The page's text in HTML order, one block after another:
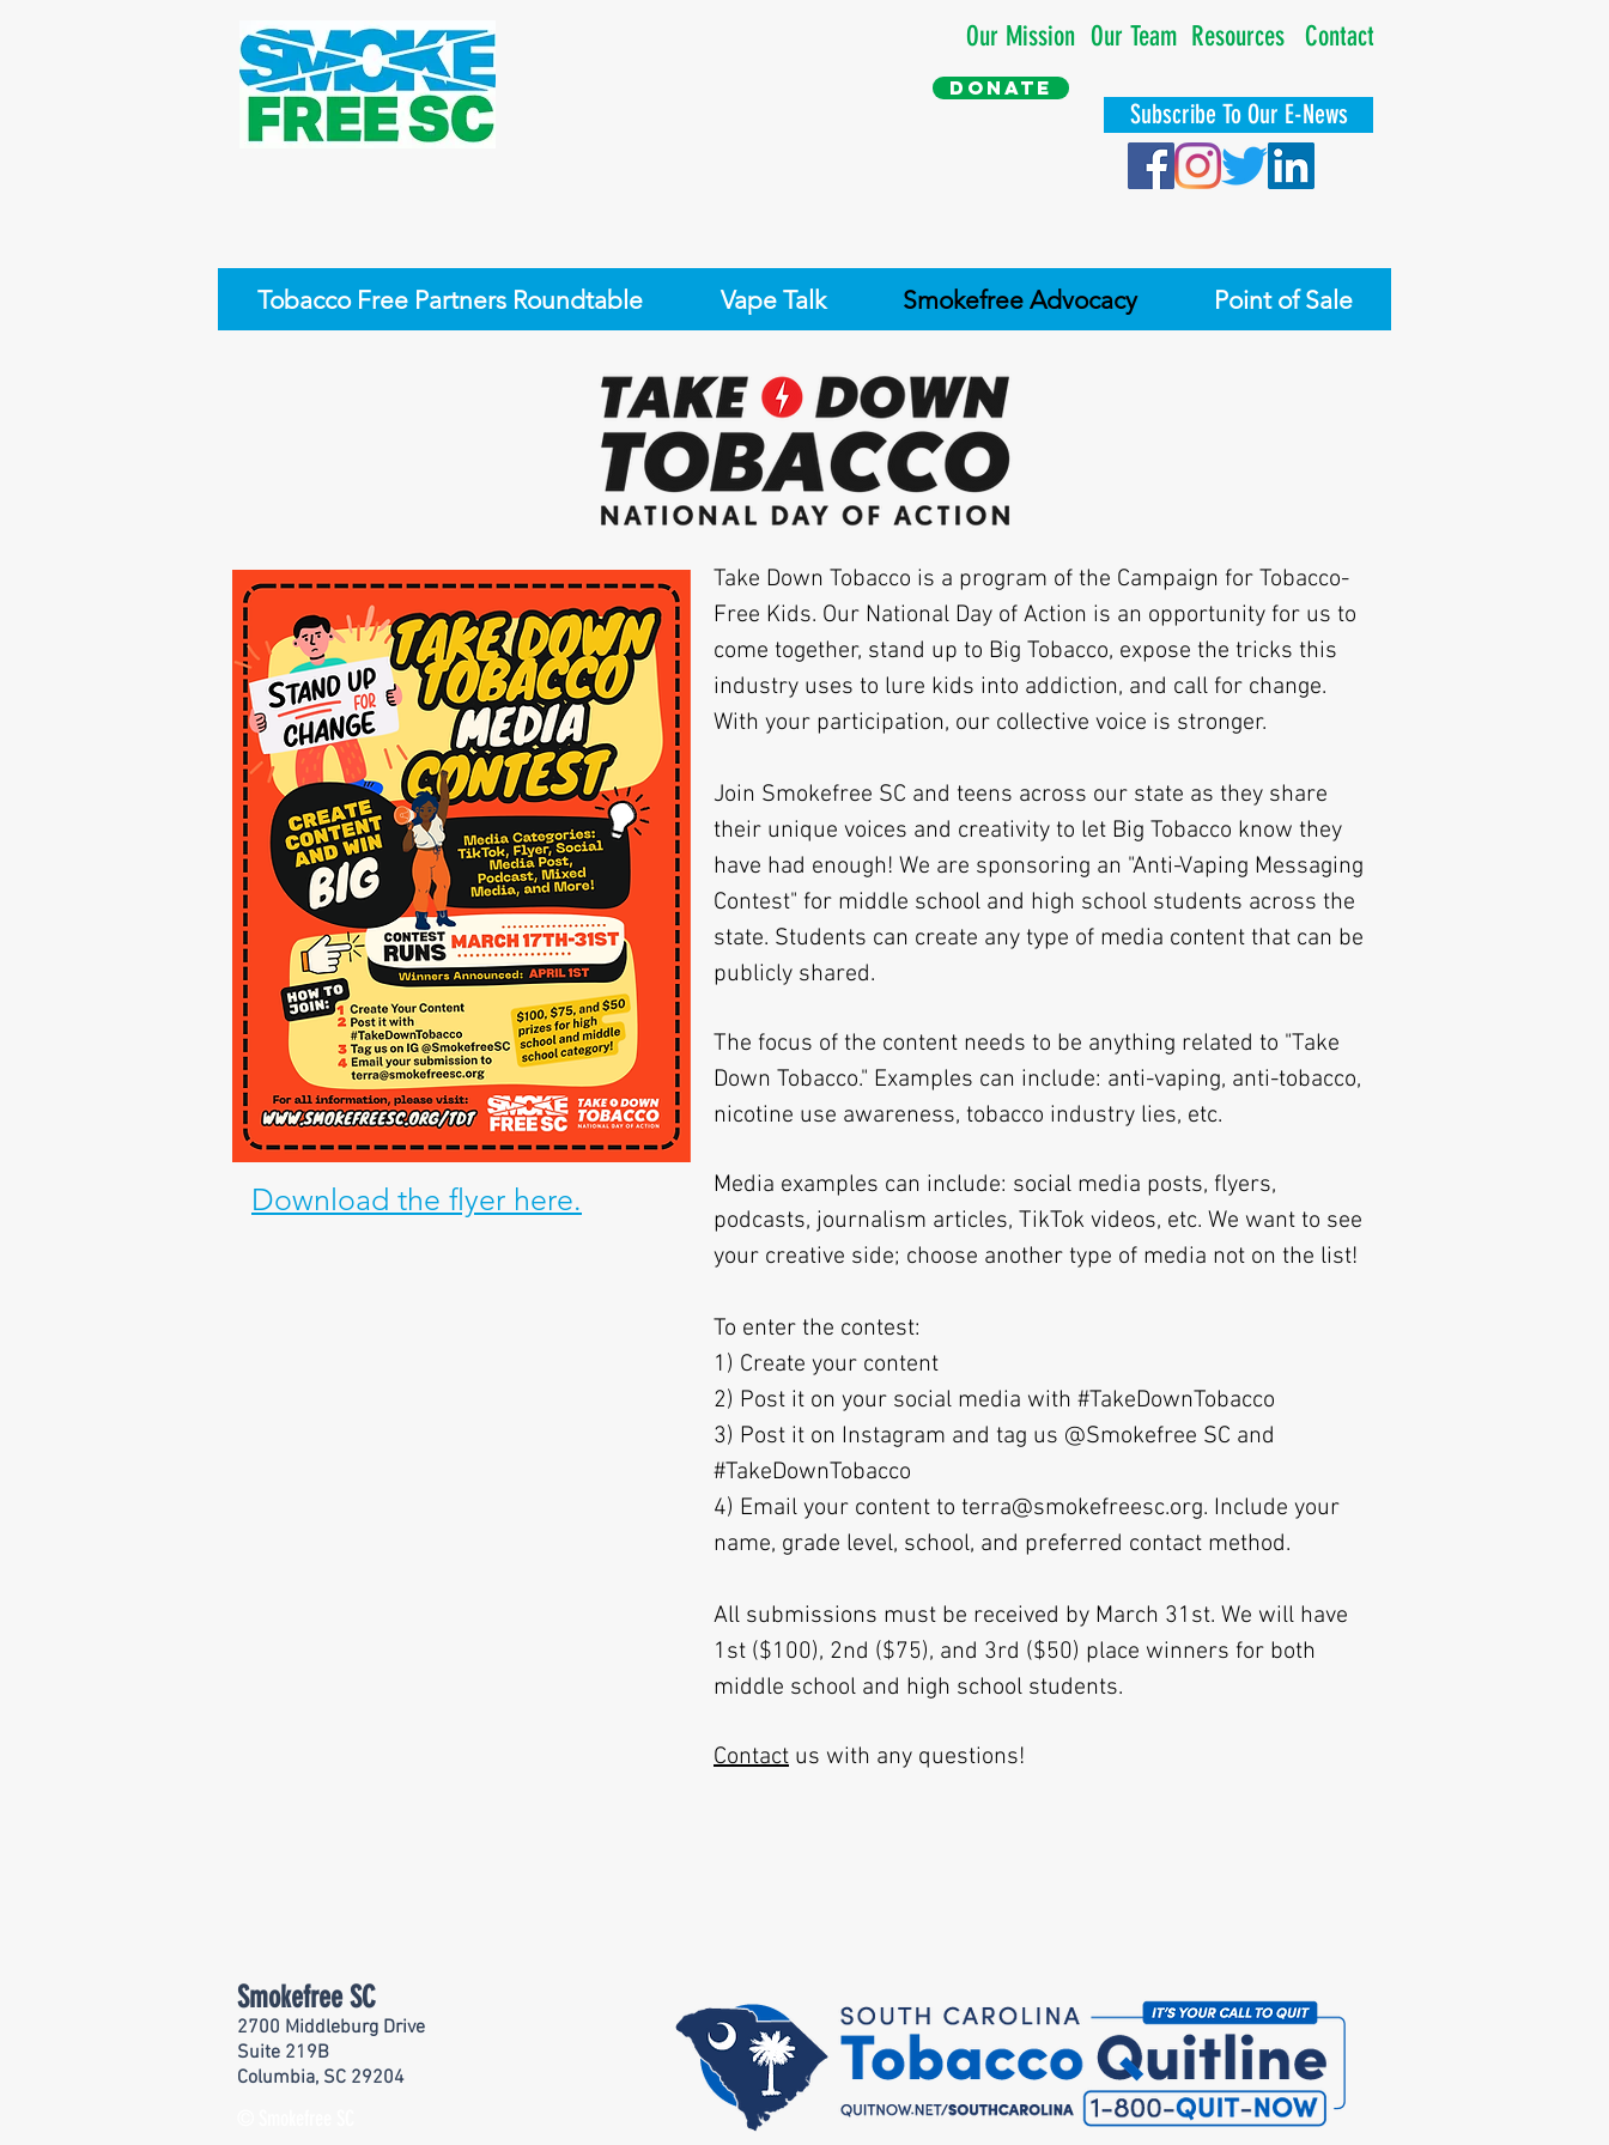
Our Mission
Donate
Our Team Resources Contact
Subscribe To Our E-News
Tobacco Free Partners Roundtable Vape Talk Smokefree Advocacy Point of Sale
Download the flyer here.
Take Down Tobacco is a program of the Campaign for Tobacco-
Free Kids. Our National Day of Action is an opportunity for us to
come together, stand up to Big Tobacco, expose the tricks this
industry uses to lure kids into addiction, and call for change.
With your participation, our collective voice is stronger.
Join Smokefree SC and teens across our state as they share
their unique voices and creativity to let Big Tobacco know they
have had enough! We are sponsoring an "Anti-Vaping Messaging
Contest" for middle school and high school students across the
state. Students can create any type of media content that can be
publicly shared.
The focus of the content needs to be anything related to "Take
Down Tobacco." Examples can include: anti-vaping, anti-tobacco,
nicotine use awareness, tobacco industry lies, etc.
Media examples can include: social media posts, flyers,
podcasts, journalism articles, TikTok videos, etc. We want to see
your creative side; choose another type of media not on the list!
To enter the contest:
1) Create your content
2) Post it on your social media with #TakeDownTobacco
3) Post it on Instagram and tag us @Smokefree SC and
#TakeDownTobacco
4) Email your content to terra@smokefreesc.org. Include your
name, grade level, school, and preferred contact method.
All submissions must be received by March 31st. We will have
1st ($100), 2nd ($75), and 3rd ($50) place winners for both
middle school and high school students.
Contact us with any questions!
Smokefree SC
2700 Middleburg Drive
Suite 219B
Columbia, SC 29204